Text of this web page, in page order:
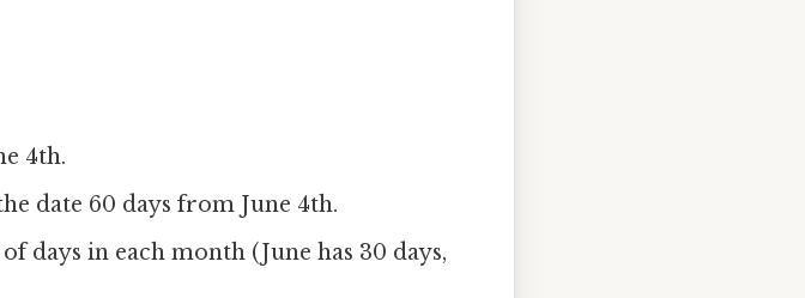
4th.
date 60 days from June 4th.
days in each month (June has 30 days,